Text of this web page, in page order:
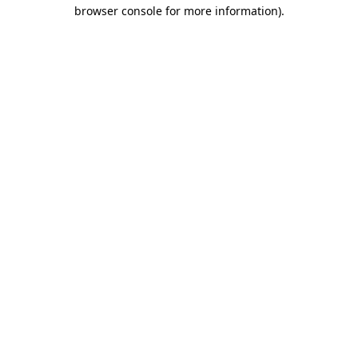
browser console for more information).